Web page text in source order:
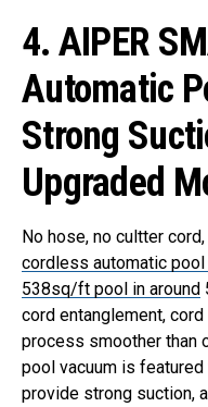
4. AIPER
Automatic
Strong
Upgraded
No hose, no cultter cord,
cordless automatic
538sq/ft pool in around
cord entanglement,
process smoother than
pool vacuum is
provide strong suction,